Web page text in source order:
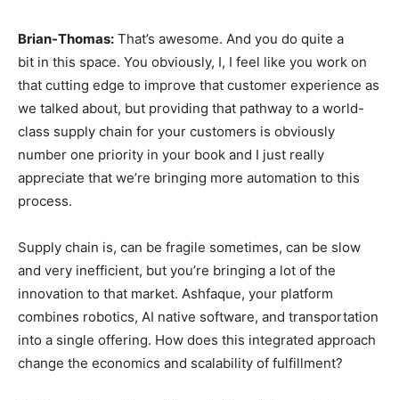
Brian-Thomas: That’s awesome. And you do quite a
bit in this space. You obviously, I, I feel like you work on
that cutting edge to improve that customer experience as
we talked about, but providing that pathway to a world-
class supply chain for your customers is obviously
number one priority in your book and I just really
appreciate that we’re bringing more automation to this
process.
Supply chain is, can be fragile sometimes, can be slow
and very inefficient, but you’re bringing a lot of the
innovation to that market. Ashfaque, your platform
combines robotics, AI native software, and transportation
into a single offering. How does this integrated approach
change the economics and scalability of fulfillment?